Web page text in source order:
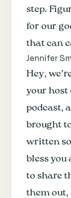
step.
for our
that can
Jennifer
Hey,
your host
podcast,
brought
written
bless you
to share
them out,